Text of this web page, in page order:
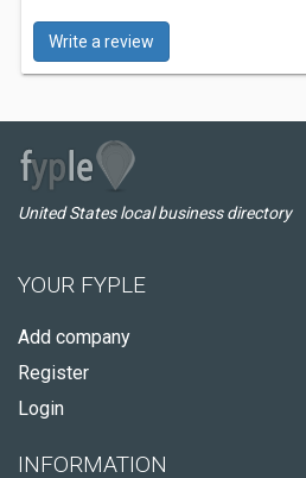
Write a review
United States local business directory
YOUR FYPLE
Add company
Register
Login
INFORMATION